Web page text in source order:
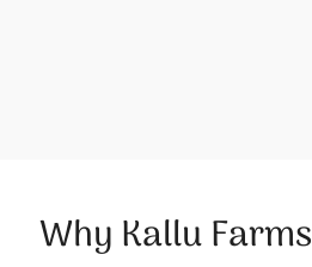
Why Kallu Farms